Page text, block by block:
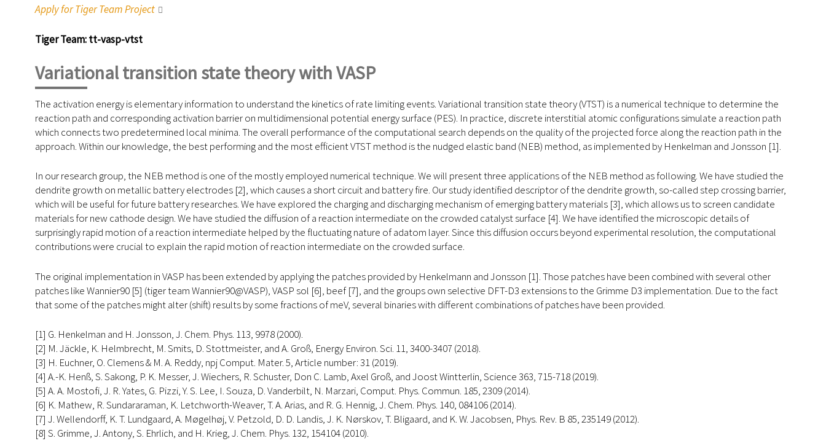
Apply for Tiger Team Project
Tiger Team: tt-vasp-vtst
Variational transition state theory with VASP
The activation energy is elementary information to understand the kinetics of rate limiting events. Variational transition state theory (VTST) is a numerical technique to determine the
reaction path and corresponding activation barrier on multidimensional potential energy surface (PES). In practice, discrete interstitial atomic configurations simulate a reaction path
which connects two predetermined local minima. The overall performance of the computational search depends on the quality of the projected force along the reaction path in the
approach. Within our knowledge, the best performing and the most efficient VTST method is the nudged elastic band (NEB) method, as implemented by Henkelman and Jonsson [1].
In our research group, the NEB method is one of the mostly employed numerical technique. We will present three applications of the NEB method as following. We have studied the
dendrite growth on metallic battery electrodes [2], which causes a short circuit and battery fire. Our study identified descriptor of the dendrite growth, so-called step crossing barrier,
which will be useful for future battery researches. We have explored the charging and discharging mechanism of emerging battery materials [3], which allows us to screen candidate
materials for new cathode design. We have studied the diffusion of a reaction intermediate on the crowded catalyst surface [4]. We have identified the microscopic details of
surprisingly rapid motion of a reaction intermediate helped by the fluctuating nature of adatom layer. Since this diffusion occurs beyond experimental resolution, the computational
contributions were crucial to explain the rapid motion of reaction intermediate on the crowded surface.
The original implementation in VASP has been extended by applying the patches provided by Henkelmann and Jonsson [1]. Those patches have been combined with several other
patches like Wannier90 [5] (tiger team Wannier90@VASP), VASP sol [6], beef [7], and the groups own selective DFT-D3 extensions to the Grimme D3 implementation. Due to the fact
that some of the patches might alter (shift) results by some fractions of meV, several binaries with different combinations of patches have been provided.
[1] G. Henkelman and H. Jonsson, J. Chem. Phys. 113, 9978 (2000).
[2] M. Jäckle, K. Helmbrecht, M. Smits, D. Stottmeister, and A. Groß, Energy Environ. Sci. 11, 3400-3407 (2018).
[3] H. Euchner, O. Clemens & M. A. Reddy, npj Comput. Mater. 5, Article number: 31 (2019).
[4] A.-K. Henß, S. Sakong, P. K. Messer, J. Wiechers, R. Schuster, Don C. Lamb, Axel Groß, and Joost Wintterlin, Science 363, 715-718 (2019).
[5] A. A. Mostofi, J. R. Yates, G. Pizzi, Y. S. Lee, I. Souza, D. Vanderbilt, N. Marzari, Comput. Phys. Commun. 185, 2309 (2014).
[6] K. Mathew, R. Sundararaman, K. Letchworth-Weaver, T. A. Arias, and R. G. Hennig, J. Chem. Phys. 140, 084106 (2014).
[7] J. Wellendorff, K. T. Lundgaard, A. Møgelhøj, V. Petzold, D. D. Landis, J. K. Nørskov, T. Bligaard, and K. W. Jacobsen, Phys. Rev. B 85, 235149 (2012).
[8] S. Grimme, J. Antony, S. Ehrlich, and H. Krieg, J. Chem. Phys. 132, 154104 (2010).